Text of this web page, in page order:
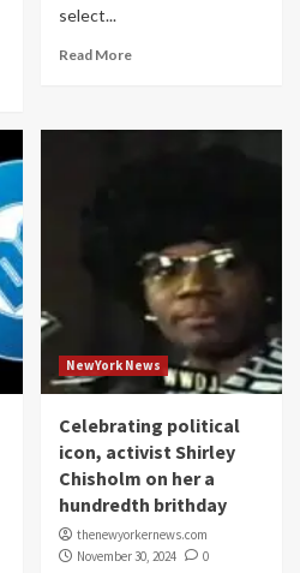
select...
Read More
NewYork News
Celebrating political
icon, activist Shirley
Chisholm on her a
hundredth brithday
thenewyorkernews.com
November 30, 2024
0